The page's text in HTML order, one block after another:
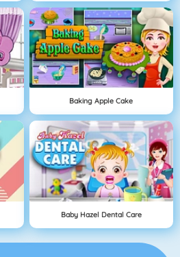
Baking Apple Cake
Baby Hazel Dental Care